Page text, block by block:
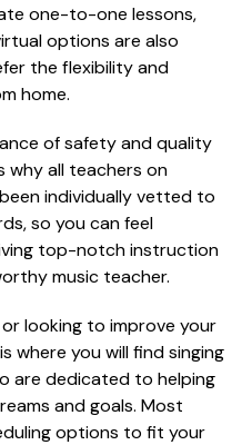
one-to-one lessons,
options are also
the flexibility and
home.
of safety and quality
why all teachers on
individually vetted to
so you can feel
top-notch instruction
music teacher.
looking to improve your
where you will find singing
are dedicated to helping
and goals. Most
options to fit your